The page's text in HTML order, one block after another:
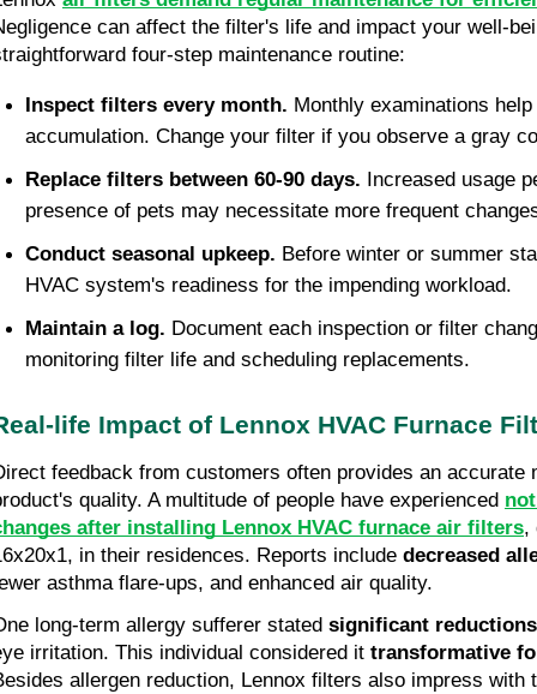
can affect the filter's life and impact your well-
four-step maintenance routine:
Inspect filters every month. Monthly examinations
accumulation. Change your filter if you observe a gray
Replace filters between 60-90 days. Increased usage
presence of pets may necessitate more frequent
Conduct seasonal upkeep. Before winter or summer
HVAC system's readiness for the impending workload.
Maintain a log. Document each inspection or filter
monitoring filter life and scheduling replacements.
life Impact of Lennox HVAC Furnace
feedback from customers often provides an accurate
quality. A multitude of people have experienced
after installing Lennox HVAC furnace air filters,
in their residences. Reports include decreased
asthma flare-ups, and enhanced air quality.
long-term allergy sufferer stated significant
irritation. This individual considered it transformative
allergen reduction, Lennox filters also impress with